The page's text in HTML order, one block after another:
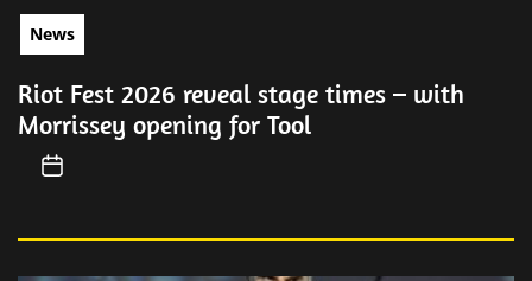
News
Riot Fest 2026 reveal stage times – with
Morrissey opening for Tool